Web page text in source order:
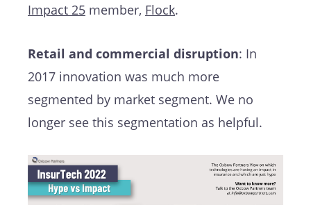
Impact 25 member, Flock.
Retail and commercial disruption: In
2017 innovation was much more
segmented by market segment. We no
longer see this segmentation as helpful.